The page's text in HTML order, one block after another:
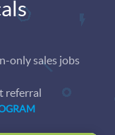
only sales jobs
referral